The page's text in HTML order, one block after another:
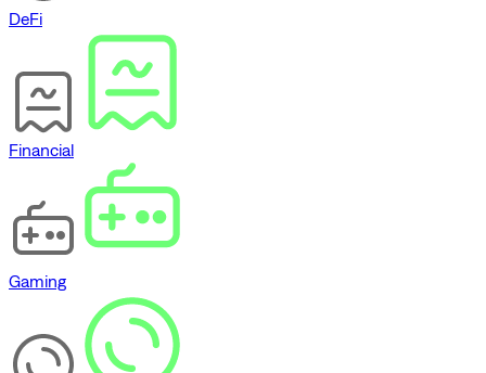
DeFi
Financial
Gaming